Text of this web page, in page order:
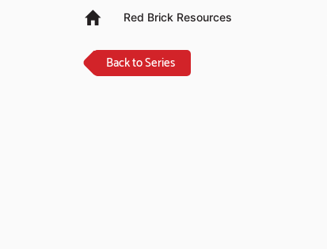
Red Brick Resources
Back to Series